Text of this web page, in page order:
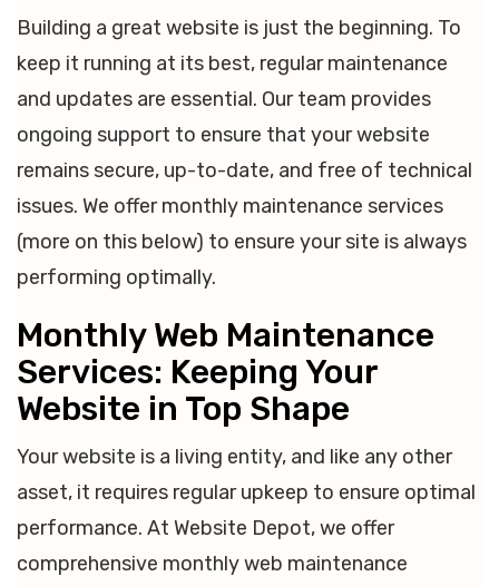
Building a great website is just the beginning. To
keep it running at its best, regular maintenance
and updates are essential. Our team provides
ongoing support to ensure that your website
remains secure, up-to-date, and free of technical
issues. We offer monthly maintenance services
(more on this below) to ensure your site is always
performing optimally.
Monthly Web Maintenance
Services: Keeping Your
Website in Top Shape
Your website is a living entity, and like any other
asset, it requires regular upkeep to ensure optimal
performance. At Website Depot, we offer
comprehensive monthly web maintenance